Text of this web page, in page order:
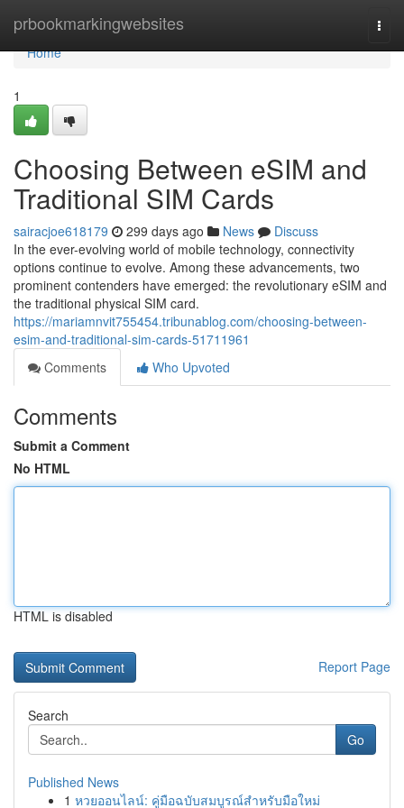
prbookmarkingwebsites
Home
Home
1
Choosing Between eSIM and
Traditional SIM Cards
sairacjoe618179 299 days ago News
Discuss
In the ever-evolving world of mobile technology, connectivity
options continue to evolve. Among these advancements, two
prominent contenders have emerged: the revolutionary eSIM and
the traditional physical SIM card.
https://mariamnvit755454.tribunablog.com/choosing-between-
esim-and-traditional-sim-cards-51711961
Comments
Who Upvoted
Comments
Submit a Comment
No HTML
HTML is disabled
Report Page
Search
Go
Published News
1 หวยออนไลน์: คู่มือฉบับสมบูรณ์สำหรับมือใหม่